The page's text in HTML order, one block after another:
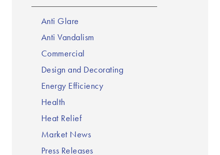
Anti Glare
Anti Vandalism
Commercial
Design and Decorating
Energy Efficiency
Health
Heat Relief
Market News
Press Releases